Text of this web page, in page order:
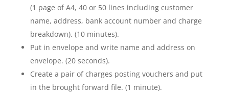
(1 page of A4, 40 or 50 lines including customer
name, address, bank account number and charge
breakdown). (10 minutes).
Put in envelope and write name and address on
envelope. (20 seconds).
Create a pair of charges posting vouchers and put
in the brought forward file. (1 minute).